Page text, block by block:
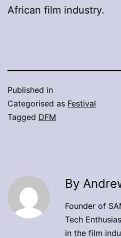
African film industry.
Published in
Categorised as Festival
Tagged DFM
By
Founder of
Tech
in the film